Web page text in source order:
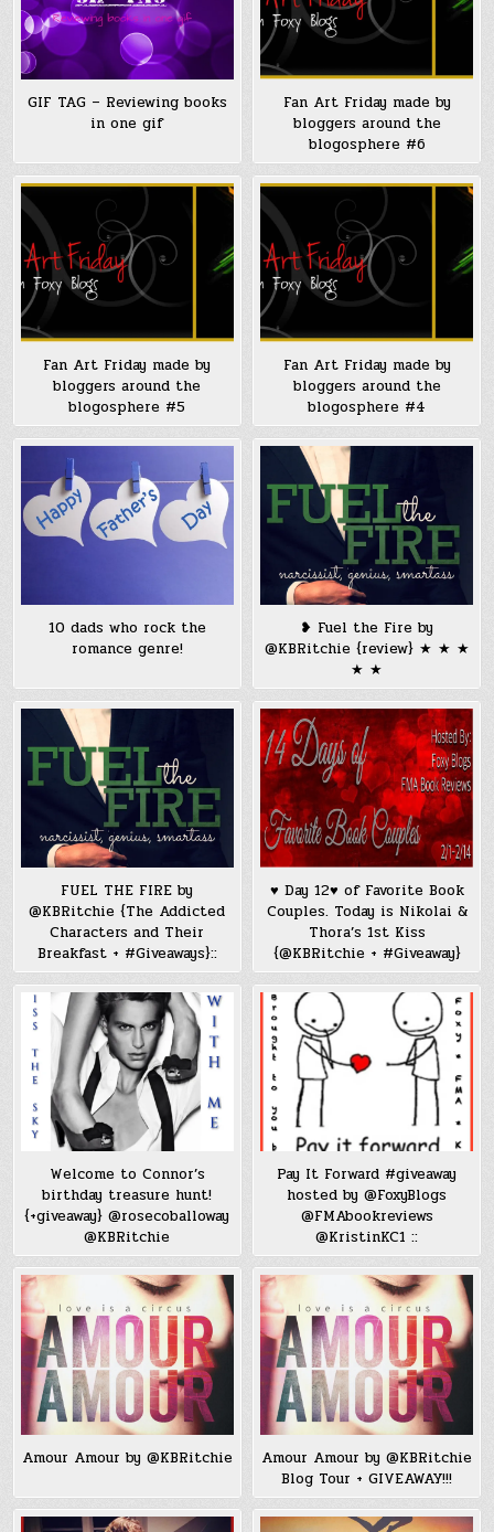
GIF TAG – Reviewing books
in one gif
Fan Art Friday made by
bloggers around the
blogosphere #6
Fan Art Friday made by
bloggers around the
blogosphere #5
Fan Art Friday made by
bloggers around the
blogosphere #4
10 dads who rock the
romance genre!
❥ Fuel the Fire by
@KBRitchie {review} ★ ★ ★
★ ★
FUEL THE FIRE by
@KBRitchie {The Addicted
Characters and Their
Breakfast + #Giveaways}::
♥ Day 12♥ of Favorite Book
Couples. Today is Nikolai &
Thora’s 1st Kiss
{@KBRitchie + #Giveaway}
Welcome to Connor’s
birthday treasure hunt!
{+giveaway} @rosecoballoway
@KBRitchie
Pay It Forward #giveaway
hosted by @FoxyBlogs
@FMAbookreviews
@KristinKC1 ::
Amour Amour by @KBRitchie
Amour Amour by @KBRitchie
Blog Tour + GIVEAWAY!!!